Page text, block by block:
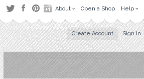
About Open a Shop Help
Create Account Sign in